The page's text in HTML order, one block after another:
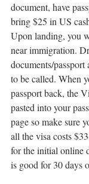
document, have
bring $25 in US
Upon landing, you
near immigration.
documents/
to be called. When
passport back, the
pasted into your
page so make sure
all the visa costs
for the initial online
is good for 30 days